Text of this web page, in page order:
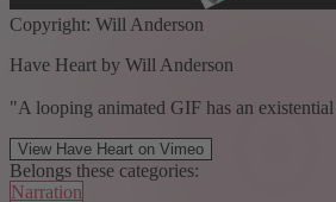
Copyright: Will Anderson
Have Heart by Will Anderson
"A looping animated GIF has an
View Have Heart on Vimeo
Belongs these categories:
Narration